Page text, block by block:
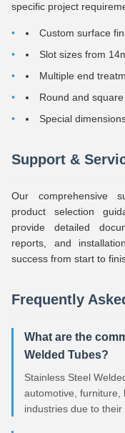
specific project
Custom surface
Slot sizes from
Multiple end
Round and
Special
Support &
Our comprehensive
product selection
provide detailed
reports, and
success from start to
Frequently
What are the
Welded Tubes?
Stainless Steel
automotive, furniture,
industries due to